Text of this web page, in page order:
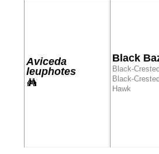
Aviceda
leuphotes
Black
Black-
Black-
Hawk